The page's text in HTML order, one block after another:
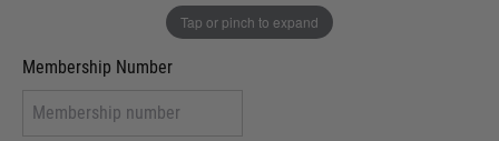
Tap or pinch to expand
Membership Number